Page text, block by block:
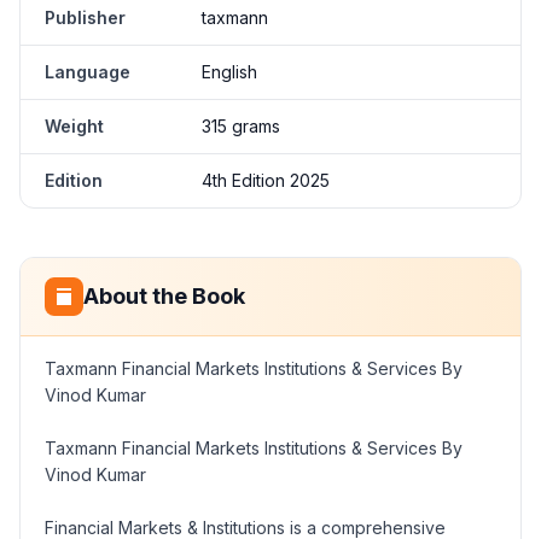
Publisher taxmann
Language English
Weight 315 grams
Edition 4th Edition 2025
About the Book
Taxmann Financial Markets Institutions & Services By
Vinod Kumar
Taxmann Financial Markets Institutions & Services By
Vinod Kumar
Financial Markets & Institutions is a comprehensive